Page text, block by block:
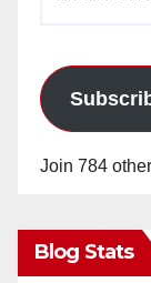
Join 784
Blog Stats